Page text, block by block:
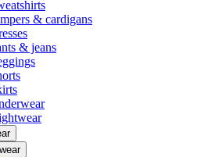
& cardigans
& jeans